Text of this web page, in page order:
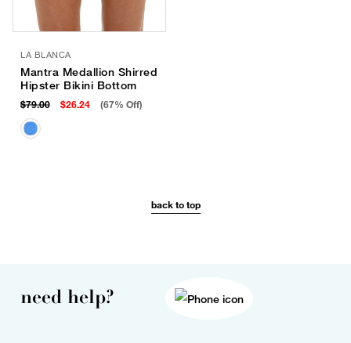
LA BLANCA
Mantra Medallion Shirred
Hipster Bikini Bottom
$79.00 $26.24 (67% Off)
back to top
need help?